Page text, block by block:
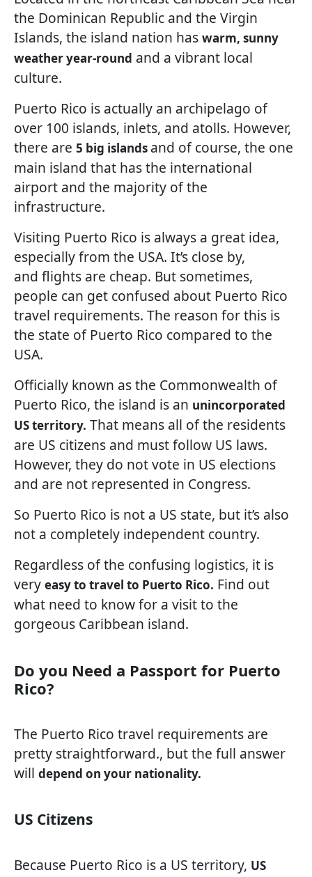
the Dominican Republic and the Virgin
Islands, the island nation has warm, sunny
weather year-round and a vibrant local
culture.
Puerto Rico is actually an archipelago of
over 100 islands, inlets, and atolls. However,
there are 5 big islands and of course, the one
main island that has the international
airport and the majority of the
infrastructure.
Visiting Puerto Rico is always a great idea,
especially from the USA. It’s close by,
and flights are cheap. But sometimes,
people can get confused about Puerto Rico
travel requirements. The reason for this is
the state of Puerto Rico compared to the
USA.
Officially known as the Commonwealth of
Puerto Rico, the island is an unincorporated
US territory. That means all of the residents
are US citizens and must follow US laws.
However, they do not vote in US elections
and are not represented in Congress.
So Puerto Rico is not a US state, but it’s also
not a completely independent country.
Regardless of the confusing logistics, it is
very easy to travel to Puerto Rico. Find out
what need to know for a visit to the
gorgeous Caribbean island.
Do you Need a Passport for Puerto
Rico?
The Puerto Rico travel requirements are
pretty straightforward., but the full answer
will depend on your nationality.
US Citizens
Because Puerto Rico is a US territory, US